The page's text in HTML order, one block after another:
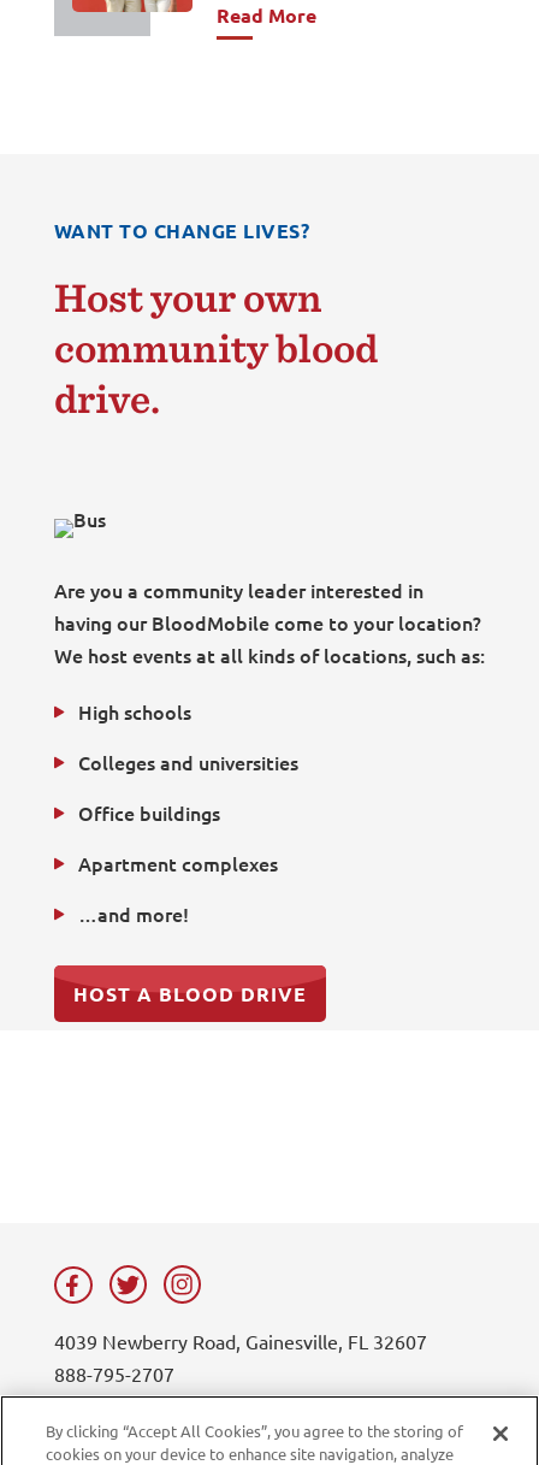
Read More
WANT TO CHANGE LIVES?
Host your own
community blood
drive.
Are you a community leader interested in
having our BloodMobile come to your location?
We host events at all kinds of locations, such as:
High schools
Colleges and universities
Office buildings
Apartment complexes
…and more!
HOST A BLOOD DRIVE
4039 Newberry Road, Gainesville, FL 32607
888-795-2707
contact@lifesouth.org
By clicking “Accept All Cookies”, you agree to the storing of
cookies on your device to enhance site navigation, analyze